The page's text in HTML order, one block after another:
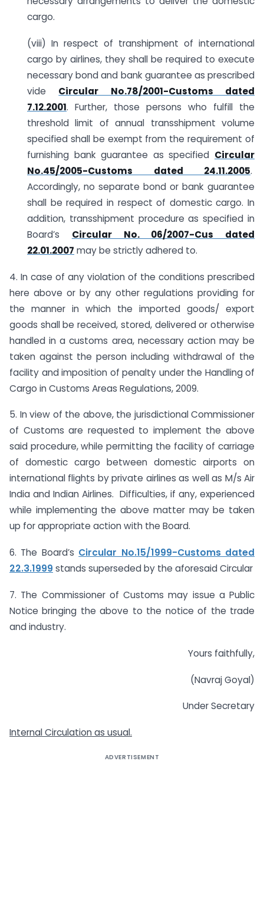
cargo.
(viii) In respect of transhipment of international
cargo by airlines, they shall be required to execute
necessary bond and bank guarantee as prescribed
vide Circular No.78/2001-Customs dated
7.12.2001. Further, those persons who fulfill the
threshold limit of annual transshipment volume
specified shall be exempt from the requirement of
furnishing bank guarantee as specified Circular
No.45/2005-Customs dated 24.11.2005.
Accordingly, no separate bond or bank guarantee
shall be required in respect of domestic cargo. In
addition, transshipment procedure as specified in
Board’s Circular No. 06/2007-Cus dated
22.01.2007 may be strictly adhered to.
4. In case of any violation of the conditions prescribed
here above or by any other regulations providing for
the manner in which the imported goods/ export
goods shall be received, stored, delivered or otherwise
handled in a customs area, necessary action may be
taken against the person including withdrawal of the
facility and imposition of penalty under the Handling of
Cargo in Customs Areas Regulations, 2009.
5. In view of the above, the jurisdictional Commissioner
of Customs are requested to implement the above
said procedure, while permitting the facility of carriage
of domestic cargo between domestic airports on
international flights by private airlines as well as M/s Air
India and Indian Airlines. Difficulties, if any, experienced
while implementing the above matter may be taken
up for appropriate action with the Board.
6. The Board’s Circular No.15/1999-Customs dated
22.3.1999 stands superseded by the aforesaid Circular
7. The Commissioner of Customs may issue a Public
Notice bringing the above to the notice of the trade
and industry.
Yours faithfully,
(Navraj Goyal)
Under Secretary
Internal Circulation as usual.
ADVERTISEMENT